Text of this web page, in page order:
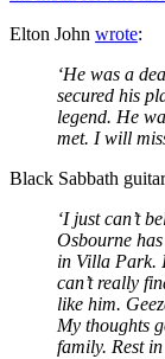
Elton John wrote:
‘He was a
secured his
legend. He
met. I will
Black Sabbath
‘I just can’t
Osbourne
in Villa Park.
can’t really
like him.
My thoughts
family. Rest